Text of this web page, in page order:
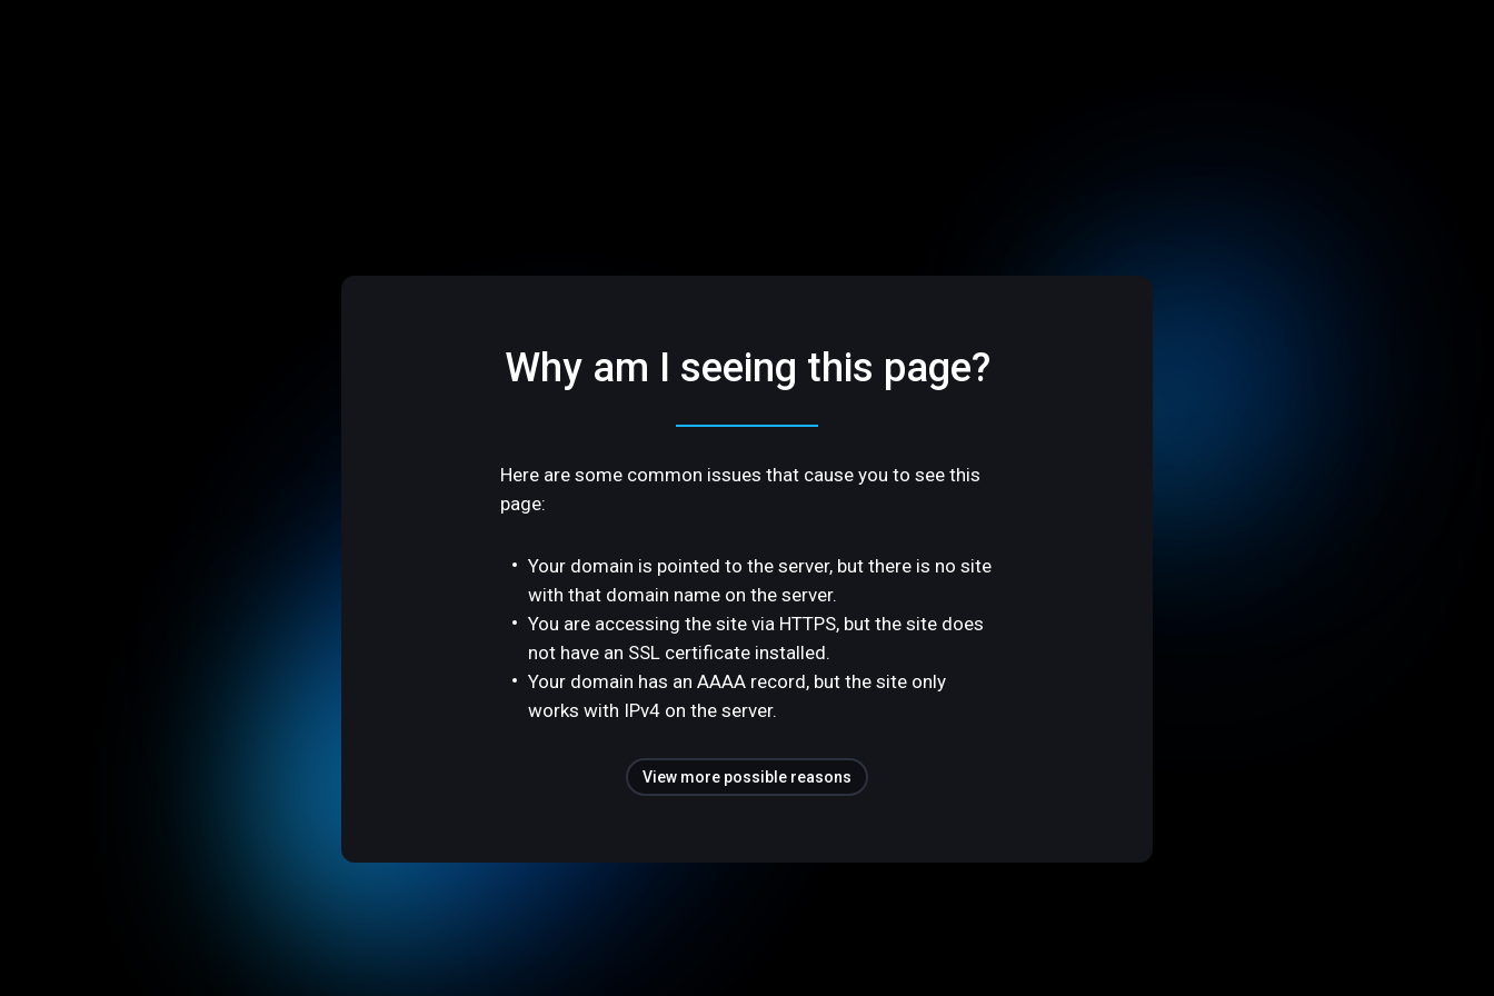
Why am I seeing this page?
Here are some common issues that cause you to see this
page:
Your domain is pointed to the server, but there is no site
with that domain name on the server.
You are accessing the site via HTTPS, but the site does
not have an SSL certificate installed.
Your domain has an AAAA record, but the site only
works with IPv4 on the server.
View more possible reasons